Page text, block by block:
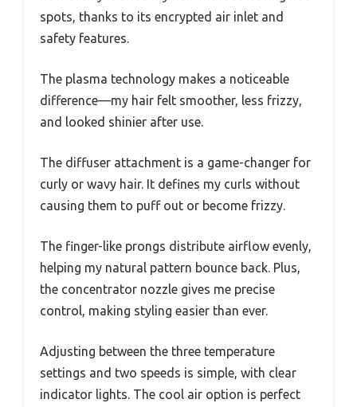
spots, thanks to its encrypted air inlet and
safety features.
The plasma technology makes a noticeable
difference—my hair felt smoother, less frizzy,
and looked shinier after use.
The diffuser attachment is a game-changer for
curly or wavy hair. It defines my curls without
causing them to puff out or become frizzy.
The finger-like prongs distribute airflow evenly,
helping my natural pattern bounce back. Plus,
the concentrator nozzle gives me precise
control, making styling easier than ever.
Adjusting between the three temperature
settings and two speeds is simple, with clear
indicator lights. The cool air option is perfect